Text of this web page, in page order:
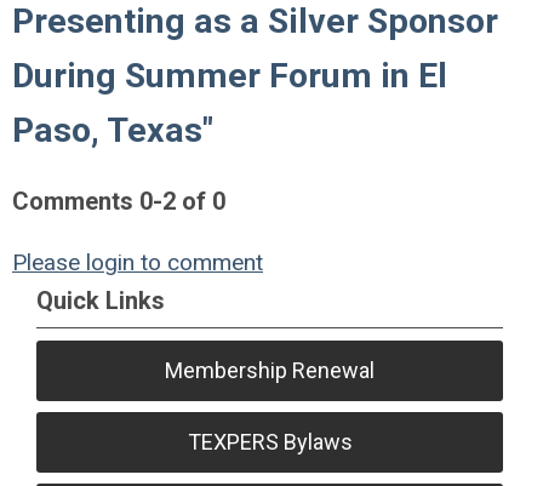
Presenting as a Silver Sponsor
During Summer Forum in El
Paso, Texas"
Comments 0-2 of 0
Please login to comment
Quick Links
Membership Renewal
TEXPERS Bylaws